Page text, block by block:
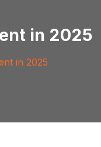
in 2025
in 2025